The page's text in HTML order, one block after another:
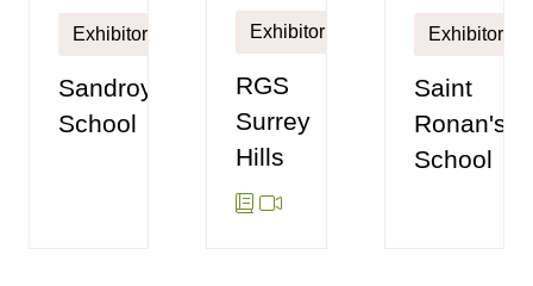
Exhibitor
Sandroyd
School
Exhibitor
RGS
Surrey
Hills
Exhibitor
Saint
Ronan's
School